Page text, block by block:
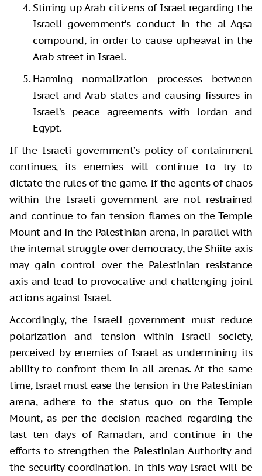
Stirring up Arab citizens of Israel regarding the
Israeli government’s conduct in the al-Aqsa
compound, in order to cause upheaval in the
Arab street in Israel.
Harming normalization processes between
Israel and Arab states and causing fissures in
Israel’s peace agreements with Jordan and
Egypt.
If the Israeli government’s policy of containment
continues, its enemies will continue to try to
dictate the rules of the game. If the agents of chaos
within the Israeli government are not restrained
and continue to fan tension flames on the Temple
Mount and in the Palestinian arena, in parallel with
the internal struggle over democracy, the Shiite axis
may gain control over the Palestinian resistance
axis and lead to provocative and challenging joint
actions against Israel.
Accordingly, the Israeli government must reduce
polarization and tension within Israeli society,
perceived by enemies of Israel as undermining its
ability to confront them in all arenas. At the same
time, Israel must ease the tension in the Palestinian
arena, adhere to the status quo on the Temple
Mount, as per the decision reached regarding the
last ten days of Ramadan, and continue in the
efforts to strengthen the Palestinian Authority and
the security coordination. In this way Israel will be